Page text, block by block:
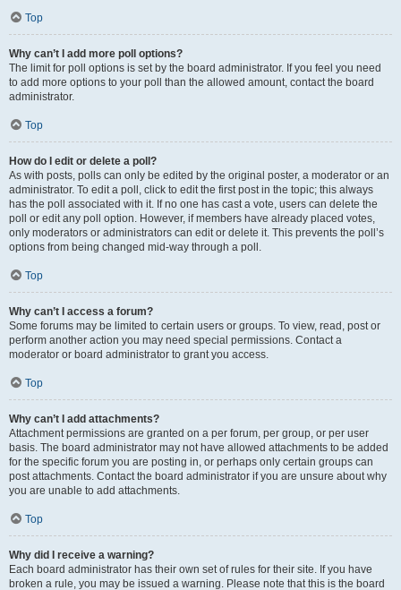
Top
Why can’t I add more poll options?
The limit for poll options is set by the board administrator. If you feel you need
to add more options to your poll than the allowed amount, contact the board
administrator.
Top
How do I edit or delete a poll?
As with posts, polls can only be edited by the original poster, a moderator or an
administrator. To edit a poll, click to edit the first post in the topic; this always
has the poll associated with it. If no one has cast a vote, users can delete the
poll or edit any poll option. However, if members have already placed votes,
only moderators or administrators can edit or delete it. This prevents the poll’s
options from being changed mid-way through a poll.
Top
Why can’t I access a forum?
Some forums may be limited to certain users or groups. To view, read, post or
perform another action you may need special permissions. Contact a
moderator or board administrator to grant you access.
Top
Why can’t I add attachments?
Attachment permissions are granted on a per forum, per group, or per user
basis. The board administrator may not have allowed attachments to be added
for the specific forum you are posting in, or perhaps only certain groups can
post attachments. Contact the board administrator if you are unsure about why
you are unable to add attachments.
Top
Why did I receive a warning?
Each board administrator has their own set of rules for their site. If you have
broken a rule, you may be issued a warning. Please note that this is the board